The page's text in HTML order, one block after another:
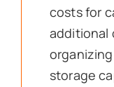
costs for
additional
storage